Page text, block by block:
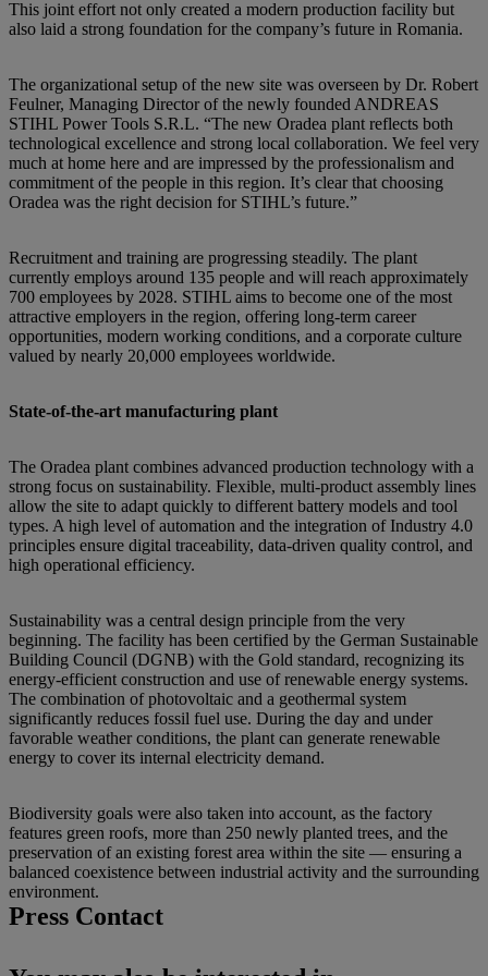
This joint effort not only created a modern production facility but
also laid a strong foundation for the company’s future in Romania.
The organizational setup of the new site was overseen by Dr. Robert
Feulner, Managing Director of the newly founded ANDREAS
STIHL Power Tools S.R.L. “The new Oradea plant reflects both
technological excellence and strong local collaboration. We feel very
much at home here and are impressed by the professionalism and
commitment of the people in this region. It’s clear that choosing
Oradea was the right decision for STIHL’s future.”
Recruitment and training are progressing steadily. The plant
currently employs around 135 people and will reach approximately
700 employees by 2028. STIHL aims to become one of the most
attractive employers in the region, offering long-term career
opportunities, modern working conditions, and a corporate culture
valued by nearly 20,000 employees worldwide.
State-of-the-art manufacturing plant
The Oradea plant combines advanced production technology with a
strong focus on sustainability. Flexible, multi-product assembly lines
allow the site to adapt quickly to different battery models and tool
types. A high level of automation and the integration of Industry 4.0
principles ensure digital traceability, data-driven quality control, and
high operational efficiency.
Sustainability was a central design principle from the very
beginning. The facility has been certified by the German Sustainable
Building Council (DGNB) with the Gold standard, recognizing its
energy-efficient construction and use of renewable energy systems.
The combination of photovoltaic and a geothermal system
significantly reduces fossil fuel use. During the day and under
favorable weather conditions, the plant can generate renewable
energy to cover its internal electricity demand.
Biodiversity goals were also taken into account, as the factory
features green roofs, more than 250 newly planted trees, and the
preservation of an existing forest area within the site — ensuring a
balanced coexistence between industrial activity and the surrounding
environment.
Press Contact